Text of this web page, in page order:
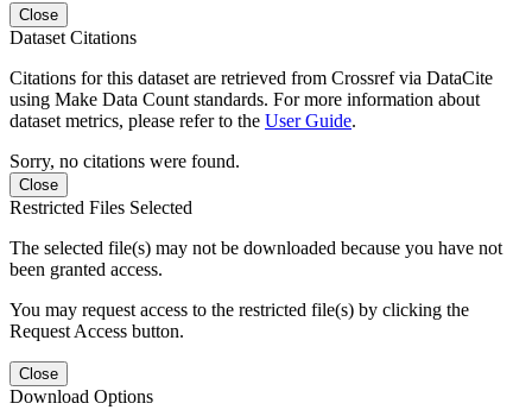
Close
Dataset Citations
Citations for this dataset are retrieved from Crossref via DataCite
using Make Data Count standards. For more information about
dataset metrics, please refer to the User Guide.
Sorry, no citations were found.
Close
Restricted Files Selected
The selected file(s) may not be downloaded because you have not
been granted access.
You may request access to the restricted file(s) by clicking the
Request Access button.
Close
Download Options